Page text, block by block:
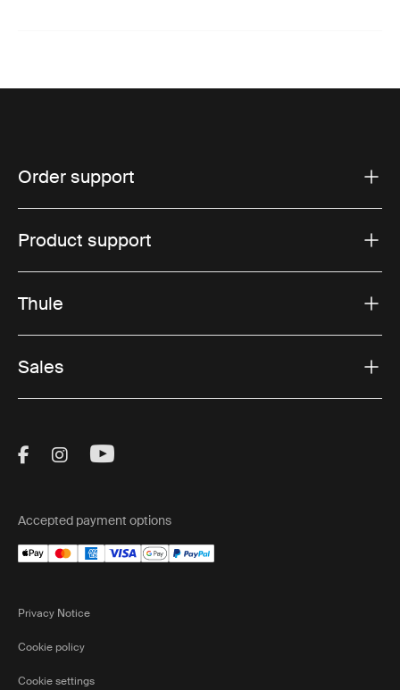
Order support
Product support
Thule
Sales
Visit Thule on Facebook (external link)
Visit Thule on Instagram (external link)
Visit Thule on Youtube (external
Accepted payment options
Privacy Notice
Cookie policy
Cookie settings